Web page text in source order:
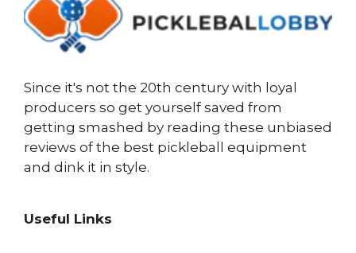
Since it's not the 20th century with loyal
producers so get yourself saved from
getting smashed by reading these unbiased
reviews of the best pickleball equipment
and dink it in style.
Useful Links